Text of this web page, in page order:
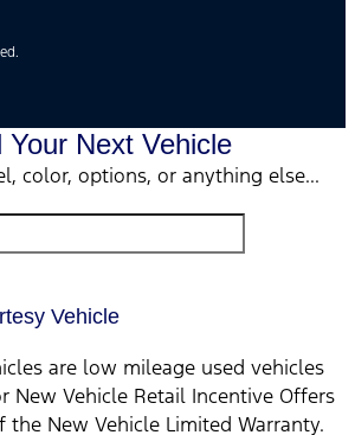
Your Next Vehicle
color, options, or anything else...
Vehicle
are low mileage used vehicles
New Vehicle Retail Incentive Offers
the New Vehicle Limited Warranty.